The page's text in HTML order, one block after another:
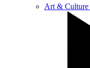
Art & Culture